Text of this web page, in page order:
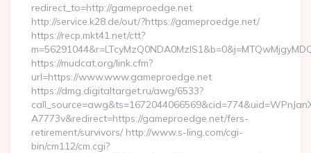
redirect_to=http://gameproedge.net
http://service.k28.de/out/?https://gameproedge.net/
https://recp.mkt41.net/ctt?
https://mudcat.org/link.cfm?
url=https://www.www.gameproedge.net
https://dmg.digitaltarget.ru/awg/6533?
A7773v&redirect=https://gameproedge.net/fers-
retirement/survivors/ http://www.s-ling.com/cgi-
bin/cm112/cm.cgi?